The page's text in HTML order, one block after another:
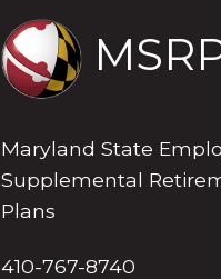
Maryland State
Supplemental
Plans
410-767-8740